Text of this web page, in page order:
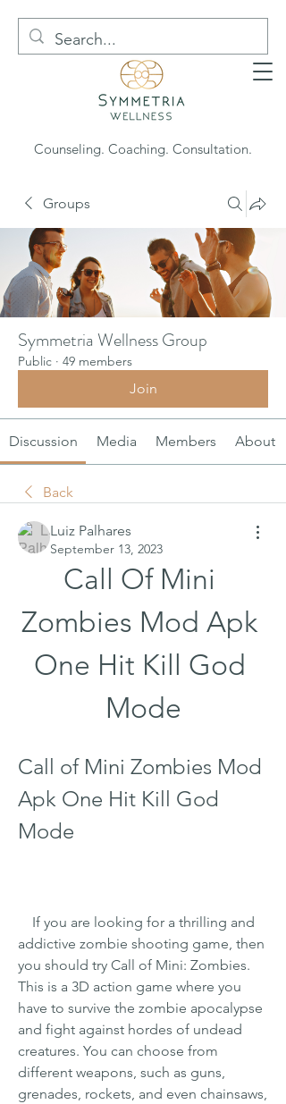
Counseling. Coaching. Consultation.
Groups
Symmetria Wellness Group
Public · 49 members
Join
Discussion Media Members About
Back
Luiz Palhares
September 13, 2023
Call Of Mini
Zombies Mod Apk
One Hit Kill God
Mode
Call of Mini Zombies Mod
Apk One Hit Kill God
Mode
addictive zombie shooting game, then
you should try Call of Mini: Zombies.
This is a 3D action game where you
have to survive the zombie apocalypse
and fight against hordes of undead
creatures. You can choose from
different weapons, such as guns,
grenades, rockets, and even chainsaws,